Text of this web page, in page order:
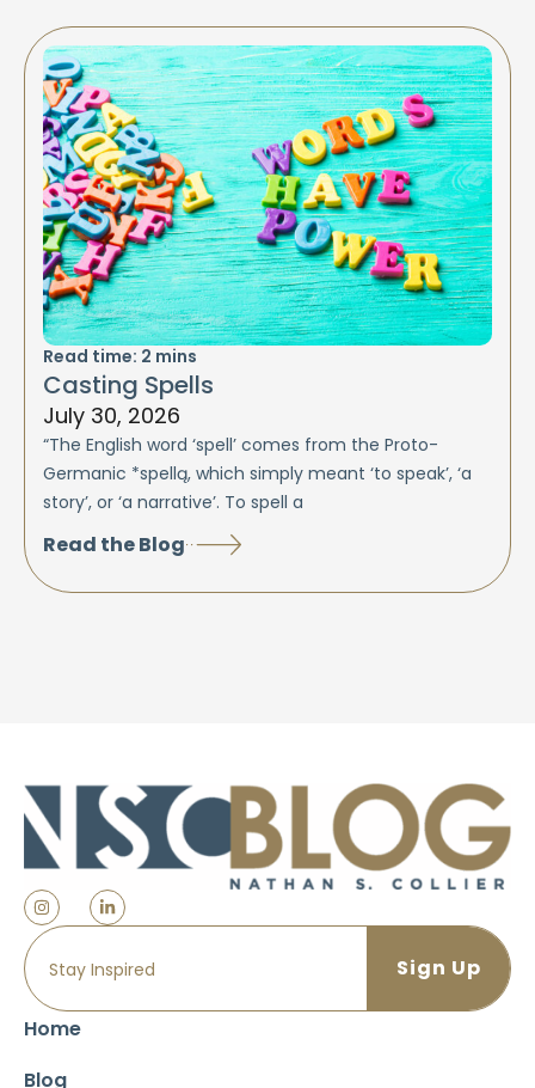
Read time: 2 mins
Casting Spells
July 30, 2026
“The English word ‘spell’ comes from the Proto-
Germanic *spellą, which simply meant ‘to speak’, ‘a
story’, or ‘a narrative’. To spell a
Read the Blog
Home
Blog